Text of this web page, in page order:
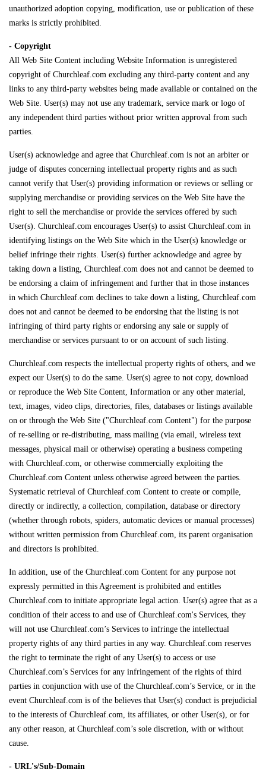
unauthorized adoption copying, modification, use or publication of these
marks is strictly prohibited.
- Copyright
All Web Site Content including Website Information is unregistered
copyright of Churchleaf.com excluding any third-party content and any
links to any third-party websites being made available or contained on the
Web Site. User(s) may not use any trademark, service mark or logo of
any independent third parties without prior written approval from such
parties.
User(s) acknowledge and agree that Churchleaf.com is not an arbiter or
judge of disputes concerning intellectual property rights and as such
cannot verify that User(s) providing information or reviews or selling or
supplying merchandise or providing services on the Web Site have the
right to sell the merchandise or provide the services offered by such
User(s). Churchleaf.com encourages User(s) to assist Churchleaf.com in
identifying listings on the Web Site which in the User(s) knowledge or
belief infringe their rights. User(s) further acknowledge and agree by
taking down a listing, Churchleaf.com does not and cannot be deemed to
be endorsing a claim of infringement and further that in those instances
in which Churchleaf.com declines to take down a listing, Churchleaf.com
does not and cannot be deemed to be endorsing that the listing is not
infringing of third party rights or endorsing any sale or supply of
merchandise or services pursuant to or on account of such listing.
Churchleaf.com respects the intellectual property rights of others, and we
expect our User(s) to do the same. User(s) agree to not copy, download
or reproduce the Web Site Content, Information or any other material,
text, images, video clips, directories, files, databases or listings available
on or through the Web Site ("Churchleaf.com Content") for the purpose
of re-selling or re-distributing, mass mailing (via email, wireless text
messages, physical mail or otherwise) operating a business competing
with Churchleaf.com, or otherwise commercially exploiting the
Churchleaf.com Content unless otherwise agreed between the parties.
Systematic retrieval of Churchleaf.com Content to create or compile,
directly or indirectly, a collection, compilation, database or directory
(whether through robots, spiders, automatic devices or manual processes)
without written permission from Churchleaf.com, its parent organisation
and directors is prohibited.
In addition, use of the Churchleaf.com Content for any purpose not
expressly permitted in this Agreement is prohibited and entitles
Churchleaf.com to initiate appropriate legal action. User(s) agree that as a
condition of their access to and use of Churchleaf.com's Services, they
will not use Churchleaf.com’s Services to infringe the intellectual
property rights of any third parties in any way. Churchleaf.com reserves
the right to terminate the right of any User(s) to access or use
Churchleaf.com’s Services for any infringement of the rights of third
parties in conjunction with use of the Churchleaf.com’s Service, or in the
event Churchleaf.com is of the believes that User(s) conduct is prejudicial
to the interests of Churchleaf.com, its affiliates, or other User(s), or for
any other reason, at Churchleaf.com’s sole discretion, with or without
cause.
- URL's/Sub-Domain